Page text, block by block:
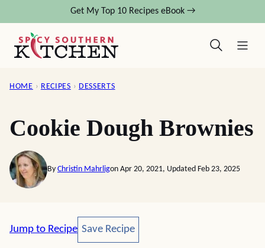
content
Get My Top 10 Recipes eBook →
HOME › RECIPES › DESSERTS
Cookie Dough Brownies
By Christin Mahrligon Apr 20, 2021, Updated Feb 23, 2025
Jump to Recipe Save Recipe
Save Recipe